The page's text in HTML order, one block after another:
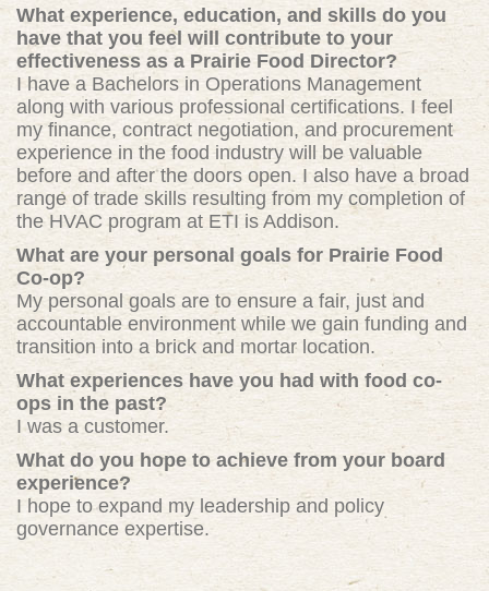
What experience, education, and skills do you
have that you feel will contribute to your
effectiveness as a Prairie Food Director?
I have a Bachelors in Operations Management
along with various professional certifications. I feel
my finance, contract negotiation, and procurement
experience in the food industry will be valuable
before and after the doors open. I also have a broad
range of trade skills resulting from my completion of
the HVAC program at ETI is Addison.
What are your personal goals for Prairie Food
Co-op?
My personal goals are to ensure a fair, just and
accountable environment while we gain funding and
transition into a brick and mortar location.
What experiences have you had with food co-
ops in the past?
I was a customer.
What do you hope to achieve from your board
experience?
I hope to expand my leadership and policy
governance expertise.